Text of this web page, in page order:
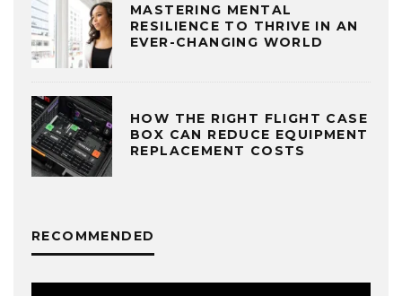
MASTERING MENTAL
RESILIENCE TO THRIVE IN AN
EVER-CHANGING WORLD
HOW THE RIGHT FLIGHT CASE
BOX CAN REDUCE EQUIPMENT
REPLACEMENT COSTS
RECOMMENDED